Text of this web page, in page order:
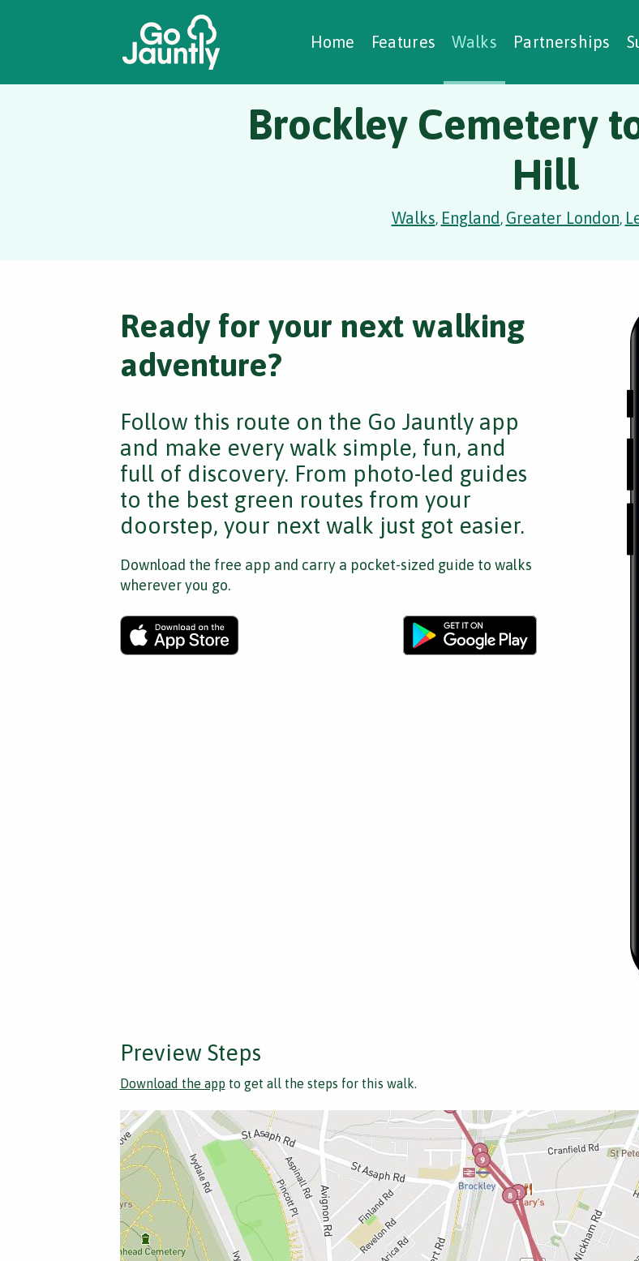
Home Features Walks Partnerships
Creating Walks
Case Studies Social
Brockley Cemetery
Hill
Walks, England, Greater London,
Ready for your next walking
adventure?
Follow this route on the Go Jauntly app
and make every walk simple, fun, and
full of discovery. From photo-led guides
to the best green routes from your
doorstep, your next walk just got easier.
Download the free app and carry a pocket-sized guide to walks
wherever you go.
Preview Steps
Download the app to get all the steps for this walk.